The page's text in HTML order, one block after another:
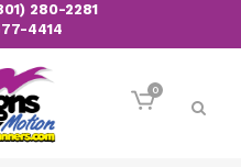
280-2281
4414
0